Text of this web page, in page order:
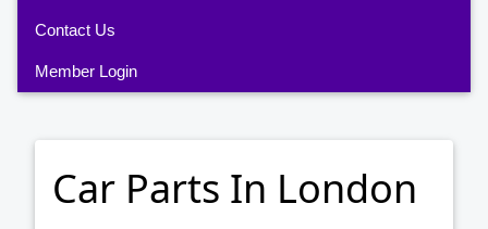
Contact Us
Member Login
Car Parts In London